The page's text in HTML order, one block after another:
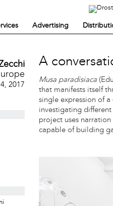
Advertising
A
Musa paradisiaca
that manifests itself
single expression of
investigating
project uses
capable of building
2017